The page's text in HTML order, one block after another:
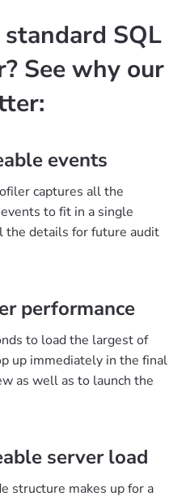
SQL
See why our
events
captures all the
to fit in a single
the details for future audit
performance
to load the largest of
up immediately in the final
as well as to launch the
server load
structure makes up for a